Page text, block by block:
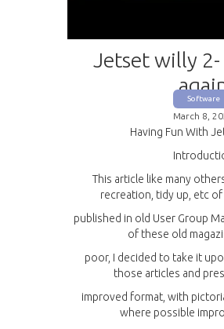
Jetset willy 2-
Software
March 8,
Having Fun With
This article like many
recreation, tidy up, etc
published in old User Group
of these old
poor, I decided to take it
those articles and
improved format, with
where possible